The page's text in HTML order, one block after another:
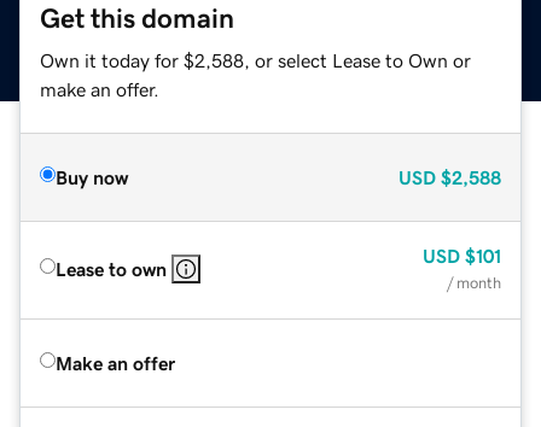
Get this domain
Own it today for $2,588, or select Lease to Own or
make an offer.
Buy now USD $2,588
Lease to own
USD $101
/ month
Make an offer